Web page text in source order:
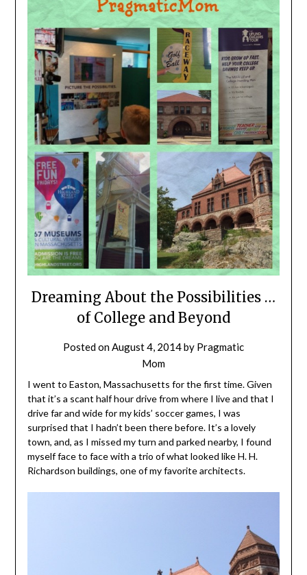
Dreaming About the Possibilities …
of College and Beyond
Posted onAugust 4, 2014by Pragmatic
Mom
I went to Easton, Massachusetts for the first time. Given
that it’s a scant half hour drive from where I live and that I
drive far and wide for my kids’ soccer games, I was
surprised that I hadn’t been there before. It’s a lovely
town, and, as I missed my turn and parked nearby, I found
myself face to face with a trio of what looked likeH. H.
Richardson buildings, one of my favorite architects.